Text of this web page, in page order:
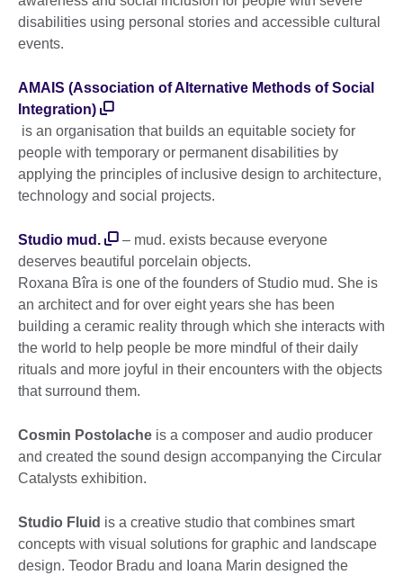
disabilities using personal stories and accessible cultural
events.
AMAIS (Association of Alternative Methods of Social
Integration)
is an organisation that builds an equitable society for
people with temporary or permanent disabilities by
applying the principles of inclusive design to architecture,
technology and social projects.
Studio mud.
– mud. exists because everyone
deserves beautiful porcelain objects.
Roxana Bîra is one of the founders of Studio mud. She is
an architect and for over eight years she has been
building a ceramic reality through which she interacts with
the world to help people be more mindful of their daily
rituals and more joyful in their encounters with the objects
that surround them.
Cosmin Postolache is a composer and audio producer
and created the sound design accompanying the Circular
Catalysts exhibition.
Studio Fluid is a creative studio that combines smart
concepts with visual solutions for graphic and landscape
design. Teodor Bradu and Ioana Marin designed the